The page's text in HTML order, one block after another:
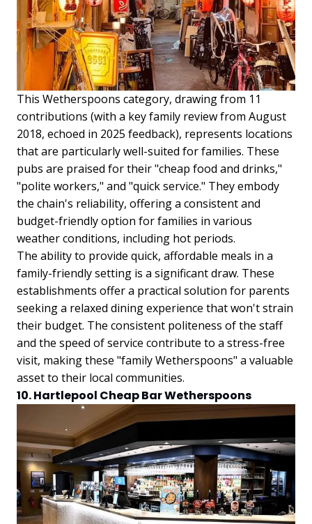
This Wetherspoons category, drawing from 11
contributions (with a key family review from August
2018, echoed in 2025 feedback), represents locations
that are particularly well-suited for families. These
pubs are praised for their "cheap food and drinks,"
"polite workers," and "quick service." They embody
the chain's reliability, offering a consistent and
budget-friendly option for families in various
weather conditions, including hot periods.
The ability to provide quick, affordable meals in a
family-friendly setting is a significant draw. These
establishments offer a practical solution for parents
seeking a relaxed dining experience that won't strain
their budget. The consistent politeness of the staff
and the speed of service contribute to a stress-free
visit, making these "family Wetherspoons" a valuable
asset to their local communities.
10. Hartlepool Cheap Bar Wetherspoons